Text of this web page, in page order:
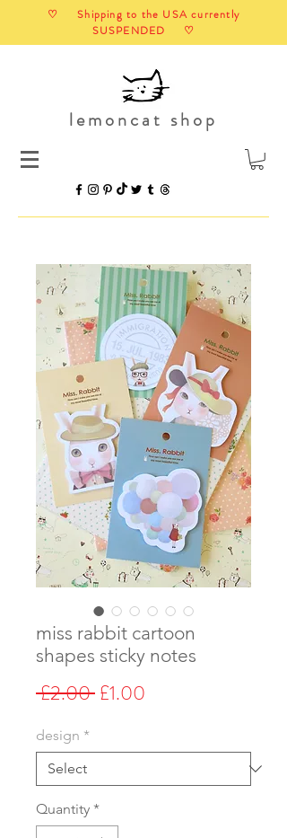
♡ Shipping to the USA currently
SUSPENDED ♡
lemoncat shop
miss rabbit cartoon
shapes sticky notes
£2.00 Regular
£1.00
design *
Quantity *